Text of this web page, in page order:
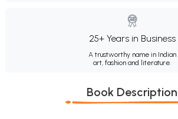
25+ Years in Business
A trustworthy name in Indian
art, fashion and literature.
Book Description